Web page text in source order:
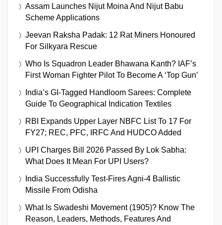
Assam Launches Nijut Moina And Nijut Babu
Scheme Applications
Jeevan Raksha Padak: 12 Rat Miners Honoured
For Silkyara Rescue
Who Is Squadron Leader Bhawana Kanth? IAF’s
First Woman Fighter Pilot To Become A ‘Top Gun’
India’s GI-Tagged Handloom Sarees: Complete
Guide To Geographical Indication Textiles
RBI Expands Upper Layer NBFC List To 17 For
FY27; REC, PFC, IRFC And HUDCO Added
UPI Charges Bill 2026 Passed By Lok Sabha:
What Does It Mean For UPI Users?
India Successfully Test-Fires Agni-4 Ballistic
Missile From Odisha
What Is Swadeshi Movement (1905)? Know The
Reason, Leaders, Methods, Features And